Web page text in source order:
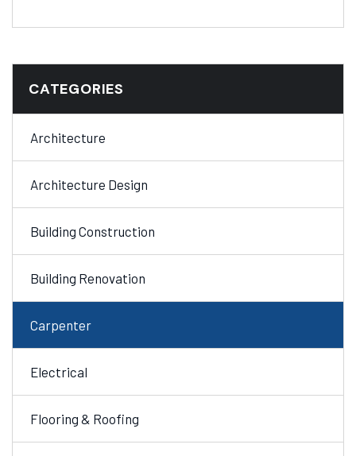
CATEGORIES
Architecture
Architecture Design
Building Construction
Building Renovation
Carpenter
Electrical
Flooring & Roofing